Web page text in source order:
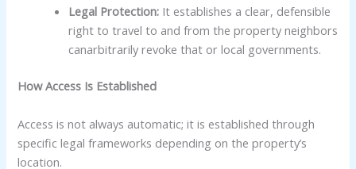
Legal Protection: It establishes a clear, defensible
right to travel to and from the property neighbors
canarbitrarily revoke that or local governments.
How Access Is Established
Access is not always automatic; it is established through
specific legal frameworks depending on the property’s
location.